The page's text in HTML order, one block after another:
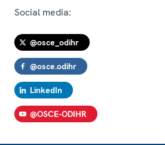
Social media:
@osce_odihr
@osce.odihr
LinkedIn
@OSCE-ODIHR